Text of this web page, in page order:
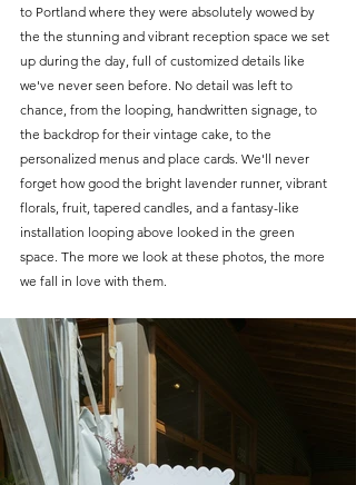
to Portland where they were absolutely wowed by
the the stunning and vibrant reception space we set
up during the day, full of customized details like
we've never seen before. No detail was left to
chance, from the looping, handwritten signage, to
the backdrop for their vintage cake, to the
personalized menus and place cards. We'll never
forget how good the bright lavender runner, vibrant
florals, fruit, tapered candles, and a fantasy-like
installation looping above looked in the green
space. The more we look at these photos, the more
we fall in love with them.